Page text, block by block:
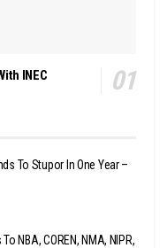
INEC
To Stupor In One Year –
NBA, COREN, NMA, NIPR,